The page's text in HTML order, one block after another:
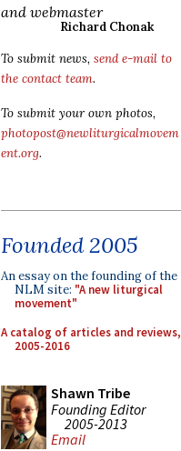
and webmaster
Richard Chonak
To submit news, send e-mail to
the contact team.
To submit your own photos,
photopost@newliturgicalmovem
ent.org.
Founded 2005
An essay on the founding of the
NLM site: "A new liturgical
movement"
A catalog of articles and reviews,
2005-2016
Shawn Tribe
Founding Editor
2005-2013
Email